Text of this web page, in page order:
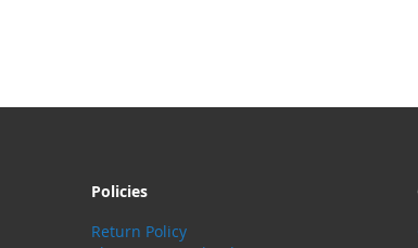
Policies
Return Policy